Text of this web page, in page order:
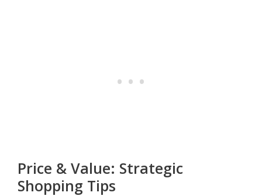
Price & Value: Strategic
Shopping Tips